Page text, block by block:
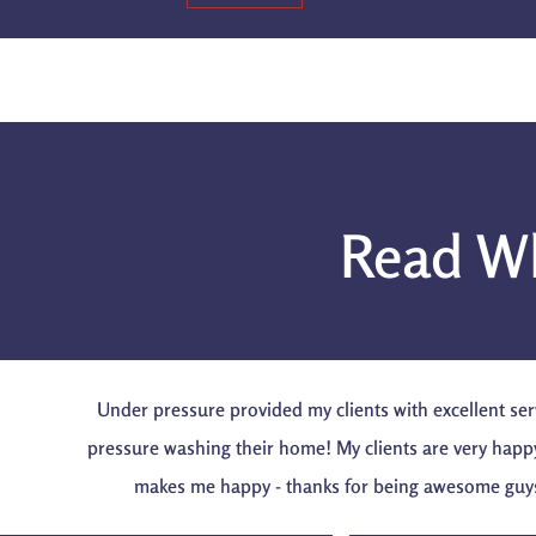
Read
Under pressure provided my clients with excellent
pressure washing their home! My clients are very
makes me happy - thanks for being awesome